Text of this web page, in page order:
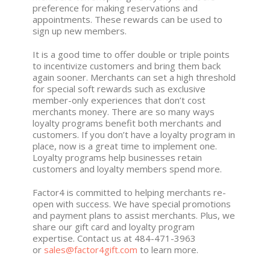
preference for making reservations and
appointments. These rewards can be used to
sign up new members.
It is a good time to offer double or triple points
to incentivize customers and bring them back
again sooner. Merchants can set a high threshold
for special soft rewards such as exclusive
member-only experiences that don’t cost
merchants money. There are so many ways
loyalty programs benefit both merchants and
customers. If you don’t have a loyalty program in
place, now is a great time to implement one.
Loyalty programs help businesses retain
customers and loyalty members spend more.
Factor4 is committed to helping merchants re-
open with success. We have special promotions
and payment plans to assist merchants. Plus, we
share our gift card and loyalty program
expertise. Contact us at 484-471-3963
or sales@factor4gift.com to learn more.